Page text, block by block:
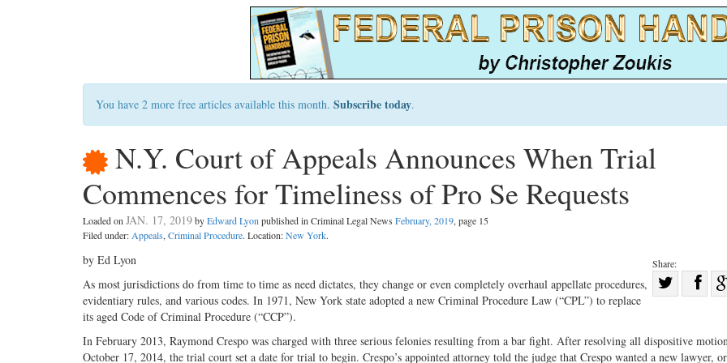
You have 2 more free articles available this month. Subscribe today.
N.Y. Court of Appeals Announces When Trial
Commences for Timeliness of Pro Se Requests
Loaded onJAN. 17, 2019byEdward Lyonpublished in Criminal Legal News February, 2019, page 15
Filed under:Appeals,Criminal Procedure. Location:New York.
Share:
Twitter
by Ed Lyon
As most jurisdictions do from time to time as need dictates, they change or even completely overhaul appellate procedures,
evidentiary rules, and various codes. In 1971, New York state adopted a new Criminal Procedure Law (“CPL”) to replace
its aged Code of Criminal Procedure (“CCP”).
In February 2013, Raymond Crespo was charged with three serious felonies resulting from a bar fight. After resolving all dispositive
October 17, 2014, the trial court set a date for trial to begin. Crespo’s appointed attorney told the judge that Crespo wanted a new lawyer,